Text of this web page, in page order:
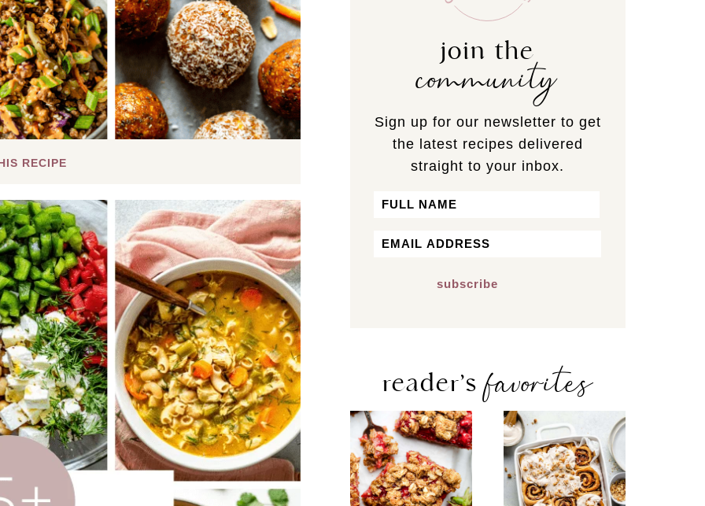
RECIPE
join the
community
Sign up for our newsletter to get
the latest recipes delivered
straight to your inbox.
Name
Email
reader’sfavorites